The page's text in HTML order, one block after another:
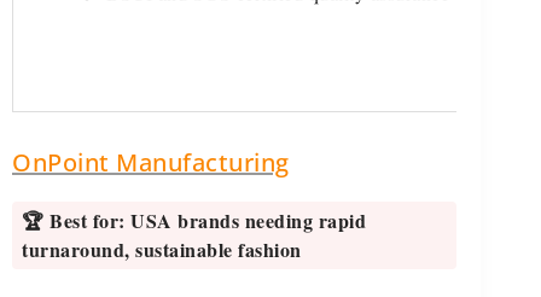
OnPoint Manufacturing
🏆 Best for: USA brands needing rapid
turnaround, sustainable fashion